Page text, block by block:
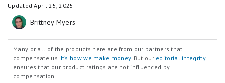
UpdatedApril 25, 2025
Brittney Myers
Many or all of the products here are from our partners that
compensate us. It’s how we make money. But our editorial integrity
ensures that our product ratings are not influenced by
compensation.